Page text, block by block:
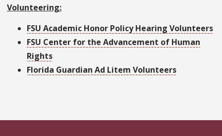
Volunteering:
FSU Academic Honor Policy Hearing Volunteers
FSU Center for the Advancement of Human
Rights
Florida Guardian Ad Litem Volunteers